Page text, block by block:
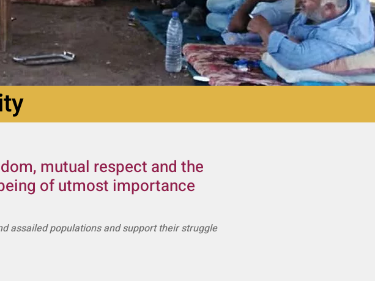
mutual respect and the
of utmost importance
assailed populations and support their struggle